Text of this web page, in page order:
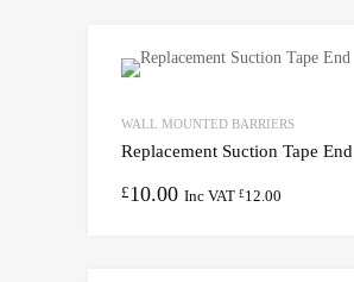
WALL MOUNTED BARRIERS
Replacement Suction Tape End
£10.00 Inc VAT £ 12.00